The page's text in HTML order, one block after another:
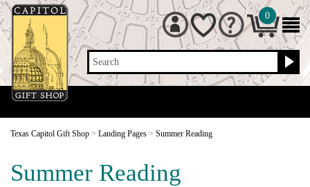
Search
0
Texas Capitol Gift Shop > Landing Pages > Summer Reading
Summer Reading